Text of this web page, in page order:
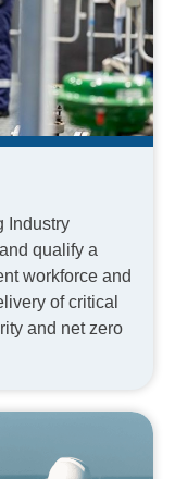
Industry
qualify a
workforce and
of critical
and net zero